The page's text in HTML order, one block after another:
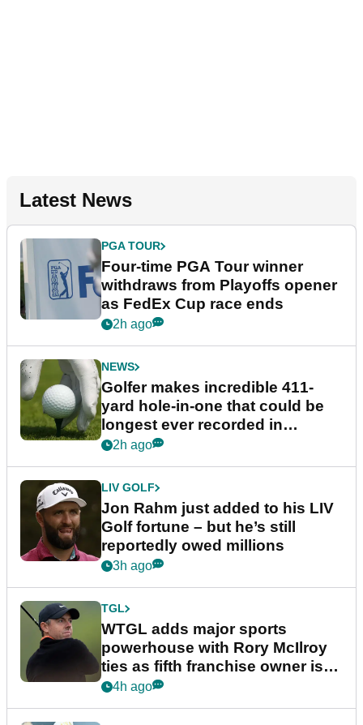
Latest News
PGA TOUR
Four-time PGA Tour winner
withdraws from Playoffs opener
as FedEx Cup race ends
2h ago
NEWS
Golfer makes incredible 411-
yard hole-in-one that could be
longest ever recorded in
England
2h ago
LIV GOLF
Jon Rahm just added to his LIV
Golf fortune – but he’s still
reportedly owed millions
3h ago
TGL
WTGL adds major sports
powerhouse with Rory McIlroy
ties as fifth franchise owner is
confirmed
4h ago